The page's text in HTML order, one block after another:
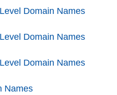
Domain Names
Domain Names
Domain Names
Names